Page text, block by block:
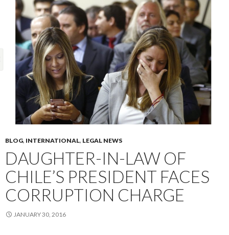
BLOG, INTERNATIONAL, LEGAL NEWS
DAUGHTER-IN-LAW OF
CHILE’S PRESIDENT FACES
CORRUPTION CHARGE
JANUARY 30, 2016